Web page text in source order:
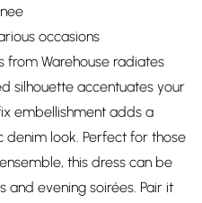
occasions
from Warehouse radiates
silhouette accentuates your
embellishment adds a
denim look. Perfect for those
this dress can be
evening soirées. Pair it